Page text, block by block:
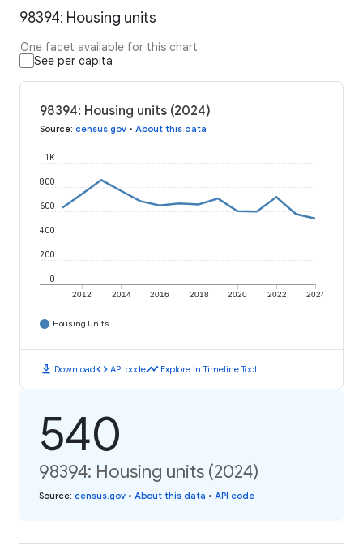
98394: Housing units
One facet available for this chart
See per capita
98394: Housing units (2024)
Source: census.gov • About this data
2012 2014 2016 2018 2020 2022 2024
0
200
400
600
800
1K
Housing Units
download Downloadcode API codetimeline Explore in Timeline Tool
540
98394: Housing units (2024)
Source: census.gov • About this data • API code